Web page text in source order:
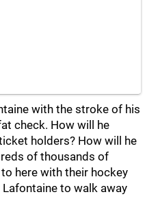
with the stroke of his
check. How will he
holders? How will he
of thousands of
here with their hockey
to walk away